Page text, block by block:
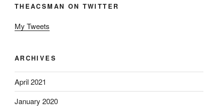
THEACSMAN ON TWITTER
My Tweets
ARCHIVES
April 2021
January 2020